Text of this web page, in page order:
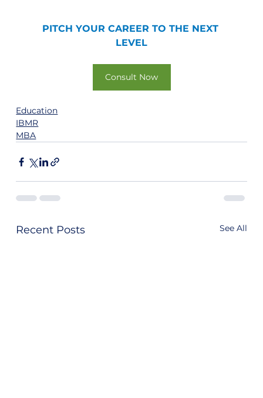
PITCH YOUR CAREER TO THE NEXT
LEVEL
Consult Now
Education
IBMR
MBA
Recent Posts See All